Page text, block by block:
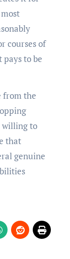
courses of
to be
from the
willing to
that
genuine